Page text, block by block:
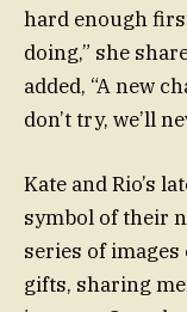
hard enough
doing,” she
added, “A new
don’t try, we’ll
Kate and Rio’s
symbol of their
series of
gifts, sharing